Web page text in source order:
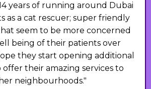
years of running around Dubai
as a cat rescuer; super friendly
seem to be more concerned
being of their patients over
they start opening additional
offer their amazing services to
neighbourhoods."